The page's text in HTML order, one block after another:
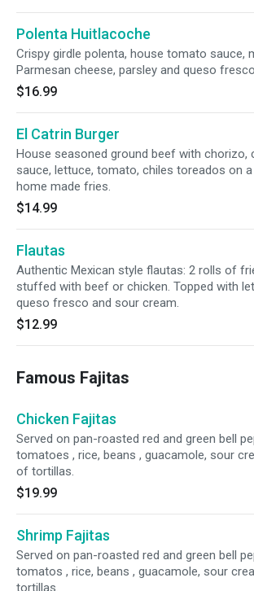
Polenta Huitlacoche
Crispy girdle polenta, house tomato sauce,
Parmesan cheese, parsley and queso
$16.99
El Catrin Burger
House seasoned ground beef with chorizo,
sauce, lettuce, tomato, chiles toreados on
home made fries.
$14.99
Flautas
Authentic Mexican style flautas: 2 rolls of
stuffed with beef or chicken. Topped with
queso fresco and sour cream.
$12.99
Famous Fajitas
Chicken Fajitas
Served on pan-roasted red and green bell
tomatoes , rice, beans , guacamole, sour
of tortillas.
$19.99
Shrimp Fajitas
Served on pan-roasted red and green bell
tomatos , rice, beans , guacamole, sour
tortillas.